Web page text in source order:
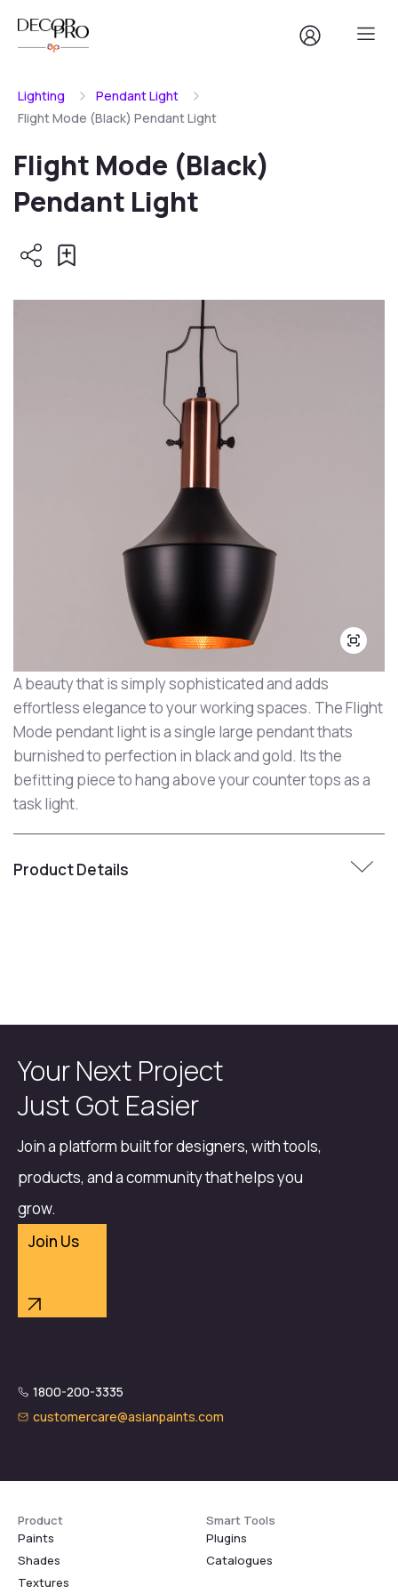
Lighting
Pendant Light
Flight Mode (Black) Pendant Light
Flight Mode (Black)
Pendant Light
A beauty that is simply sophisticated and adds
effortless elegance to your working spaces. The Flight
Mode pendant light is a single large pendant thats
burnished to perfection in black and gold. Its the
befitting piece to hang above your counter tops as a
task light.
Product Details
Your Next Project
Just Got Easier
Join a platform built for designers, with tools,
products, and a community that helps you
grow.
Join Us
1800-200-3335
customercare@asianpaints.com
Product
Paints
Shades
Textures
Smart Tools
Plugins
Catalogues